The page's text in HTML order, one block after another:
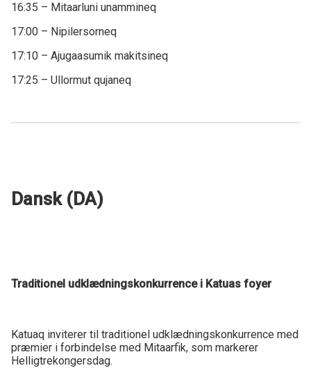
16:35 – Mitaarluni unammineq
17:00 – Nipilersorneq
17:10 – Ajugaasumik makitsineq
17:25 – Ullormut qujaneq
Dansk (DA)
Traditionel udklædningskonkurrence i Katuas foyer
Katuaq inviterer til traditionel udklædningskonkurrence med
præmier i forbindelse med Mitaarfik, som markerer
Helligtrekongersdag.